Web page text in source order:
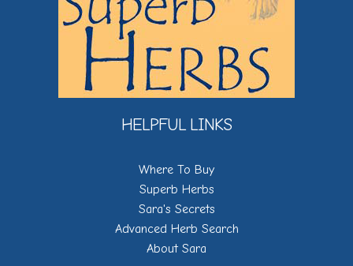
HELPFUL LINKS
Where To Buy
Superb Herbs
Sara's Secrets
Advanced Herb Search
About Sara